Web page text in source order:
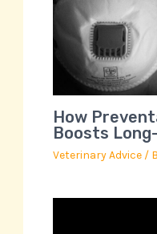
How
Boosts
Veterinary Advice/